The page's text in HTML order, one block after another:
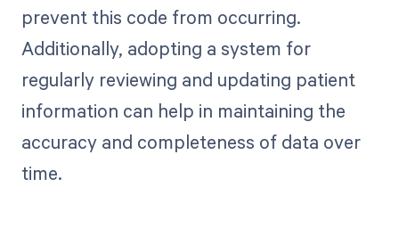
prevent this code from occurring.
Additionally, adopting a system for
regularly reviewing and updating patient
information can help in maintaining the
accuracy and completeness of data over
time.